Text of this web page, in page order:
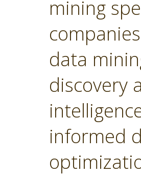
mining
data
discovery
informed